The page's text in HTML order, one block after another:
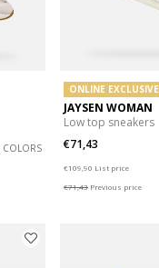
COLORS
ONLINE EXCLUSIVE
JAYSEN WOMAN
Low top sneakers
€71,43
€109,90 List price
€71,43 Previous price